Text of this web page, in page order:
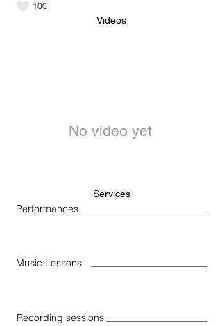
100
Videos
No video yet
Services
Performances
Music Lessons
Recording sessions